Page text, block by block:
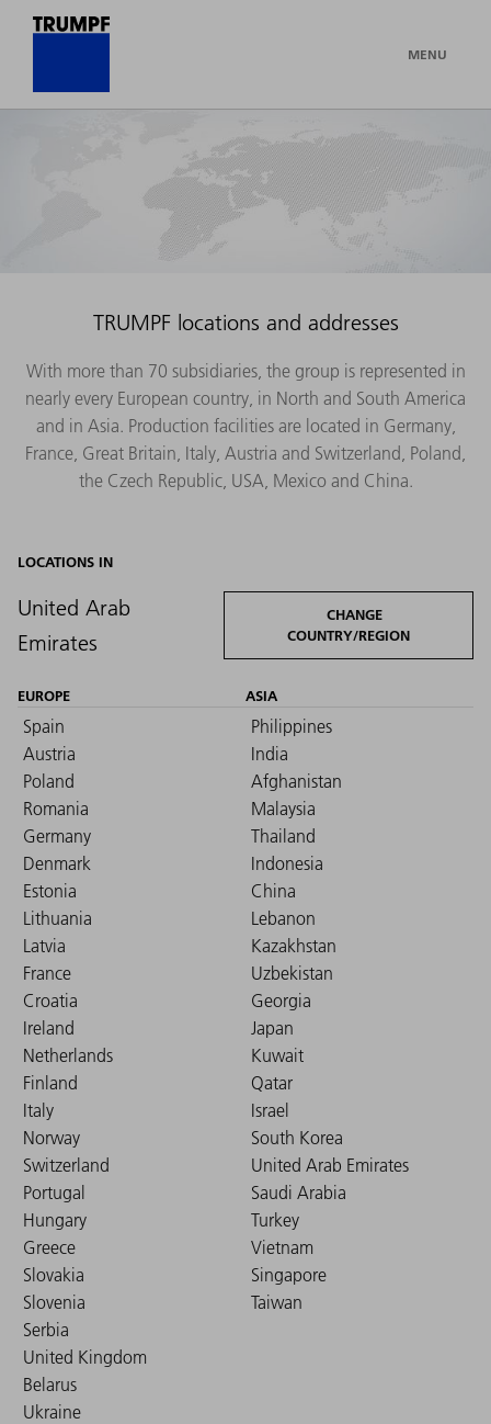
MENU
TRUMPF locations and addresses
With more than 70 subsidiaries, the group is represented in
nearly every European country, in North and South America
and in Asia. Production facilities are located in Germany,
France, Great Britain, Italy, Austria and Switzerland, Poland,
the Czech Republic, USA, Mexico and China.
LOCATIONS IN
United Arab
Emirates
CHANGE
COUNTRY/REGION
EUROPE
Spain
Austria
Poland
Romania
Germany
Denmark
Estonia
Lithuania
Latvia
France
Croatia
Ireland
Netherlands
Finland
Italy
Norway
Switzerland
Portugal
Hungary
Greece
Slovakia
Slovenia
Serbia
United Kingdom
Belarus
Ukraine
ASIA
Philippines
India
Afghanistan
Malaysia
Thailand
Indonesia
China
Lebanon
Kazakhstan
Uzbekistan
Georgia
Japan
Kuwait
Qatar
Israel
South Korea
United Arab Emirates
Saudi Arabia
Turkey
Vietnam
Singapore
Taiwan